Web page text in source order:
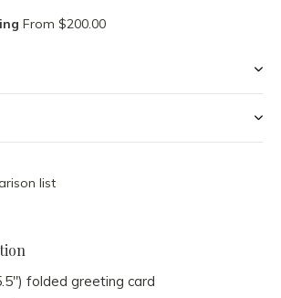
From $200.00
list
folded greeting card